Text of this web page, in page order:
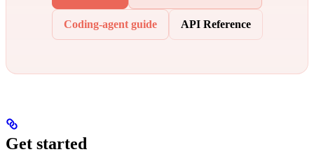
Coding-agent guide API Reference
Get started